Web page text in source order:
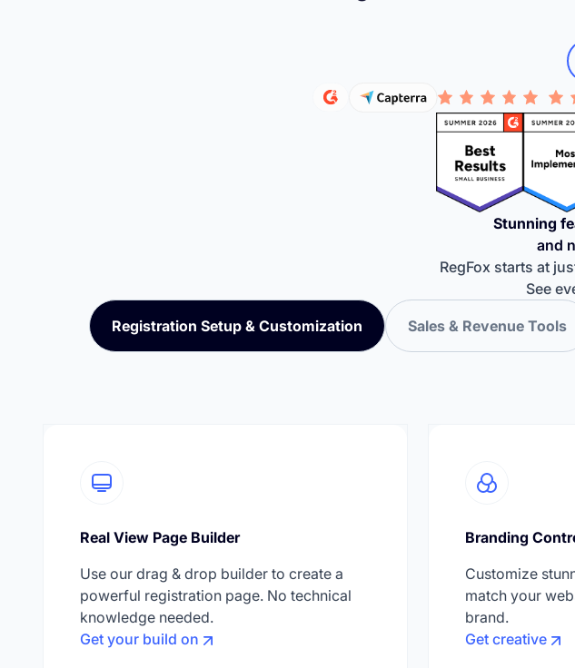
Stunning
and
RegFox starts at
See
Registration Setup & Customization Sales & Revenue Tools
Real View Page Builder
Use our drag & drop builder to create a
powerful registration page. No technical
knowledge needed.
Get your build on
Branding
Customize
match your
brand.
Get creative